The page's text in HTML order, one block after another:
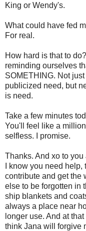
King or Wendy's.
What could have fed
For real.
How hard is that to
reminding ourselves
SOMETHING. Not
publicized need, but
is need.
Take a few minutes
You'll feel like a
selfless. I promise.
Thanks. And xo to
I know you need
contribute and get the
else to be forgotten in
ship blankets and
always a place near
longer use. And at
think Jana will forgive